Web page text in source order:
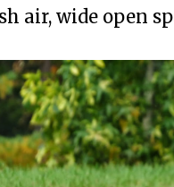
air, wide open